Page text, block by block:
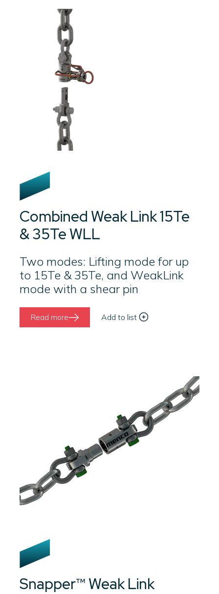
Combined Weak Link 15Te
& 35Te WLL
Two modes: Lifting mode for up
to 15Te & 35Te, and WeakLink
mode with a shear pin
Read more Add to list
Snapper™ Weak Link